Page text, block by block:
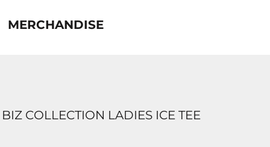
MERCHANDISE
BIZ COLLECTION LADIES ICE TEE